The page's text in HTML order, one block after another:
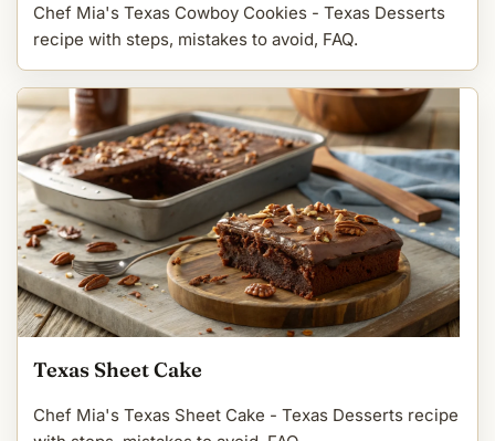
Chef Mia's Texas Cowboy Cookies - Texas Desserts
recipe with steps, mistakes to avoid, FAQ.
Texas Sheet Cake
Chef Mia's Texas Sheet Cake - Texas Desserts recipe